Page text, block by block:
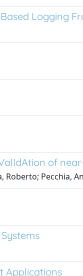
Logging
of
Roberto; Pecchia,
Applications